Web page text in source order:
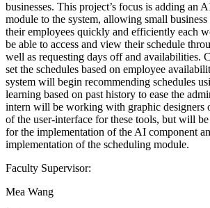
businesses. This project’s focus is adding an
module to the system, allowing small
their employees quickly and efficiently each
be able to access and view their schedule
well as requesting days off and availabilities.
set the schedules based on employee
system will begin recommending schedules
learning based on past history to ease the
intern will be working with graphic designers
of the user-interface for these tools, but will
for the implementation of the AI component
implementation of the scheduling module.
Faculty Supervisor:
Mea Wang